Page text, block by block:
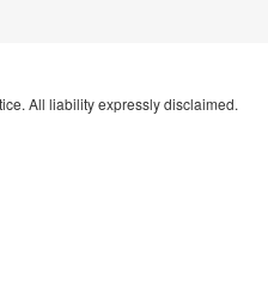
All liability expressly disclaimed.